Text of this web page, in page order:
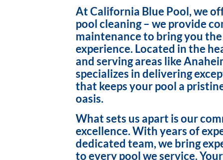
At California Blue Pool, we
pool cleaning – we provide
maintenance to bring you
experience. Located in the
and serving areas like
specializes in delivering
that keeps your pool a
oasis.
What sets us apart is our
excellence. With years of
dedicated team, we bring
to every pool we service.